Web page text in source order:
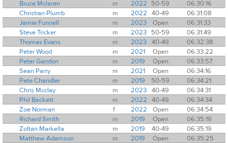
Bruce Mclaren m 2022 50-59
06:30:16
Christian Plumb
m 2022 40-49
06:31:08
Jamie Funnell
m 2023 Open
06:31:33
Steve Tricker
m 2023 50-59
06:31:49
Thomas Evans
m 2023 40-49
06:32:38
Peter Wood
m 2021 Open
06:33:22
Peter Gandon
m 2019 Open
06:33:57
Sean Parry
m 2021 Open
06:34:16
Pete Chandler
m 2019 50-59
06:34:21
Chris Mcclay
m 2023 40-49
06:34:31
Phil Beckett
m 2022 40-49
06:34:34
Zoe Norman
f 2022 Open
06:34:54
Richard Smith
m 2019 Open
06:35:19
Zoltan Markella
m 2019 40-49
06:35:19
Matthew Adamson
m 2019 Open
06:35:25